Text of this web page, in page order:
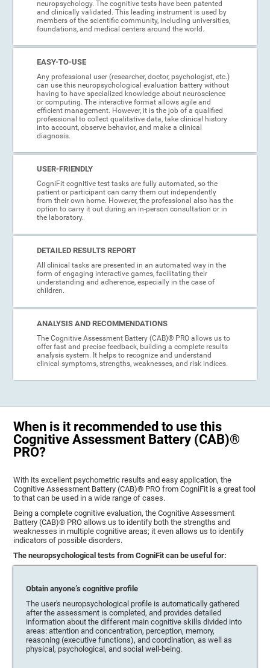
neuropsychology. The cognitive tests have been patented
and clinically validated. This leading instrument is used by
members of the scientific community, including universities,
foundations, and medical centers around the world.
EASY-TO-USE
Any professional user (researcher, doctor, psychologist, etc.)
can use this neuropsychological evaluation battery without
having to have specialized knowledge about neuroscience
or computing. The interactive format allows agile and
efficient management. However, it is the job of a qualified
professional to collect qualitative data, take clinical history
into account, observe behavior, and make a clinical
diagnosis.
USER-FRIENDLY
CogniFit cognitive test tasks are fully automated, so the
patient or participant can carry them out independently
from their own home. However, the professional also has the
option to carry it out during an in-person consultation or in
the laboratory.
DETAILED RESULTS REPORT
All clinical tasks are presented in an automated way in the
form of engaging interactive games, facilitating their
understanding and adherence, especially in the case of
children.
ANALYSIS AND RECOMMENDATIONS
The Cognitive Assessment Battery (CAB)® PRO allows us to
offer fast and precise feedback, building a complete results
analysis system. It helps to recognize and understand
clinical symptoms, strengths, weaknesses, and risk indices.
When is it recommended to use this
Cognitive Assessment Battery (CAB)®
PRO?
With its excellent psychometric results and easy application, the
Cognitive Assessment Battery (CAB)® PRO from CogniFit is a great tool
to that can be used in a wide range of cases.
Being a complete cognitive evaluation, the Cognitive Assessment
Battery (CAB)® PRO allows us to identify both the strengths and
weaknesses in multiple cognitive areas; it even allows us to identify
indicators of possible disorders.
The neuropsychological tests from CogniFit can be useful for:
Obtain anyone’s cognitive profile
The user's neuropsychological profile is automatically gathered
after the assessment is completed, and provides detailed
information about the different main cognitive skills divided into
areas: attention and concentration, perception, memory,
reasoning (executive functions), and coordination, as well as
physical, psychological, and social well-being.